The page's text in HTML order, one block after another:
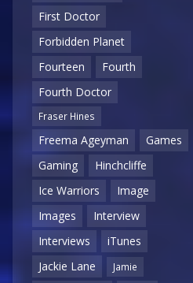
First Doctor
Forbidden Planet
Fourteen
Fourth
Fourth Doctor
Fraser Hines
Freema Ageyman
Games
Gaming
Hinchcliffe
Ice Warriors
Image
Images
Interview
Interviews
iTunes
Jackie Lane
Jamie